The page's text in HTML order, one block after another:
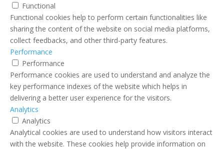
Functional
Functional cookies help to perform certain functionalities like
sharing the content of the website on social media platforms,
collect feedbacks, and other third-party features.
Performance
Performance
Performance cookies are used to understand and analyze the
key performance indexes of the website which helps in
delivering a better user experience for the visitors.
Analytics
Analytics
Analytical cookies are used to understand how visitors interact
with the website. These cookies help provide information on